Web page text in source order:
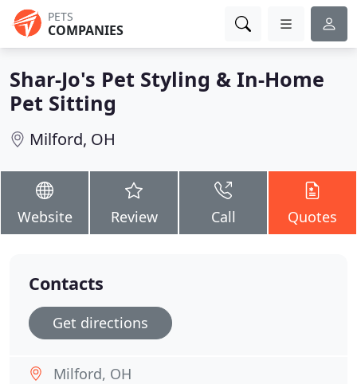
PETS
COMPANIES
Shar-Jo's Pet Styling & In-Home
Pet Sitting
Milford, OH
Website Review Call Quotes
Contacts
Get directions
Milford, OH